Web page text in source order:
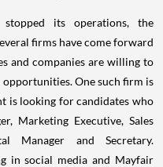
its operations, the
firms have come forward
and companies are willing to
One such firm is
is looking for candidates who
Marketing Executive, Sales
Manager and Secretary.
in social media and Mayfair